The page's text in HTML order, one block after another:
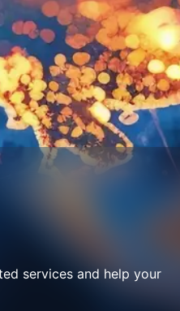
services and help your